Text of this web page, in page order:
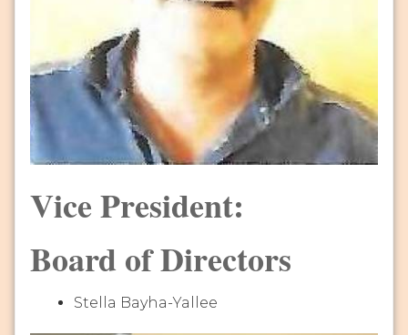
Vice President:
Board of Directors
Stella Bayha-Yallee